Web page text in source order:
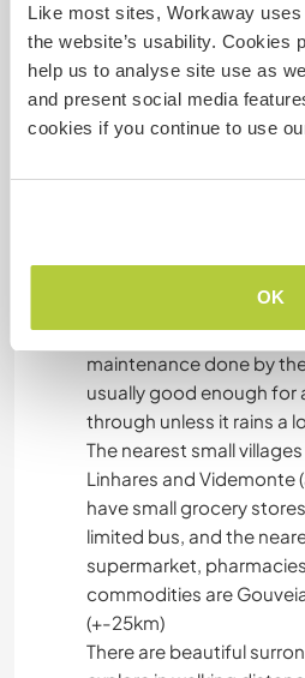
Like most sites, Workaway
the website’s usability. Cookies
help us to analyse site use as
and present social media
cookies if you continue to use
OK
for the rest of the meals
groceries.
Vegetarian / vegans are
aware that we are not
for food.
have to drive through
which condition
maintenance done by
usually good enough for
through unless it rains a
The nearest small
Linhares and Videmonte
have small grocery
limited bus, and the
supermarket,
commodities are
(+-25km)
There are beautiful